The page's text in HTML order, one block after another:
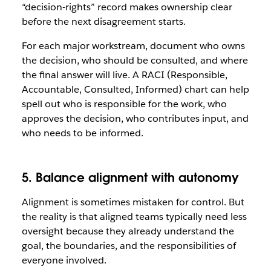
“decision-rights” record makes ownership clear
before the next disagreement starts.
For each major workstream, document who owns
the decision, who should be consulted, and where
the final answer will live. A RACI (Responsible,
Accountable, Consulted, Informed) chart can help
spell out who is responsible for the work, who
approves the decision, who contributes input, and
who needs to be informed.
5. Balance alignment with autonomy
Alignment is sometimes mistaken for control. But
the reality is that aligned teams typically need less
oversight because they already understand the
goal, the boundaries, and the responsibilities of
everyone involved.